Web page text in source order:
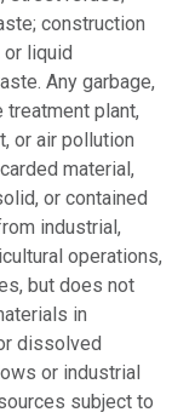
construction
liquid
Any garbage,
plant,
or air pollution
material,
or contained
industrial,
operations,
but does not
in
dissolved
or industrial
subject to